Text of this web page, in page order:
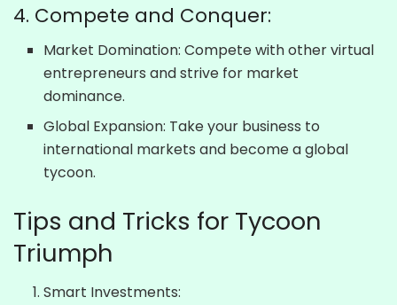
4. Compete and Conquer:
Market Domination: Compete with other virtual
entrepreneurs and strive for market
dominance.
Global Expansion: Take your business to
international markets and become a global
tycoon.
Tips and Tricks for Tycoon
Triumph
Smart Investments: